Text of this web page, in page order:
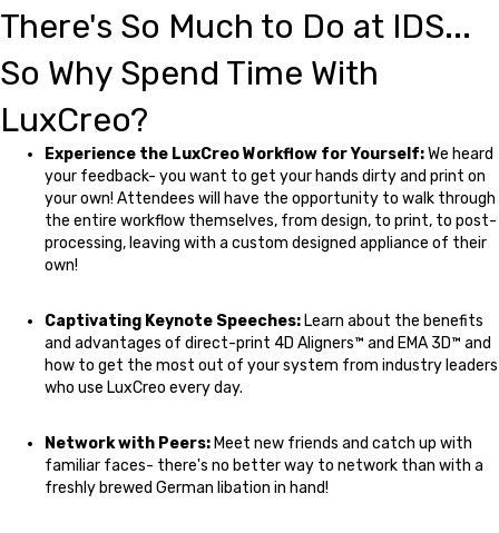
There's So Much to Do at IDS...
So Why Spend Time With
LuxCreo?
Experience the LuxCreo Workflow for Yourself:We heard
your feedback- you want to get your hands dirty and print on
your own! Attendees will have the opportunity to walk through
the entire workflow themselves, from design, to print, to post-
processing, leaving with a custom designed appliance of their
own!
Captivating Keynote Speeches: Learn about the benefits
and advantages of direct-print 4D Aligners™ and EMA 3D™ and
how to get the most out of your system from industry leaders
who use LuxCreo every day.
Network with Peers: Meet new friends and catch up with
familiar faces- there's no better way to network than with a
freshly brewed German libation in hand!